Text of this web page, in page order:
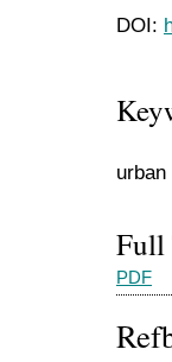
DOI:
Full
PDF